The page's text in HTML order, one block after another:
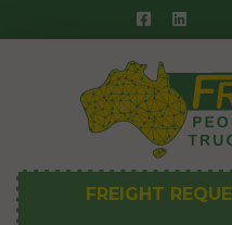
to
FREIGHT